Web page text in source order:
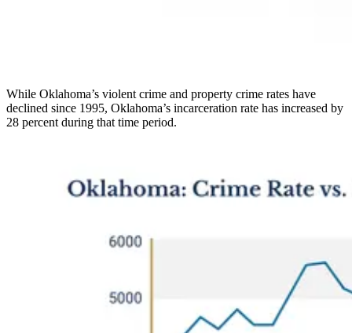
While Oklahoma’s violent crime and property crime rates have
declined since 1995, Oklahoma’s incarceration rate has increased by
28 percent during that time period.